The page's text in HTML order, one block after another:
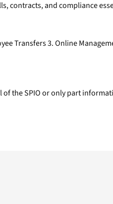
contracts, and compliance
Transfers 3. Online
the SPIO or only part